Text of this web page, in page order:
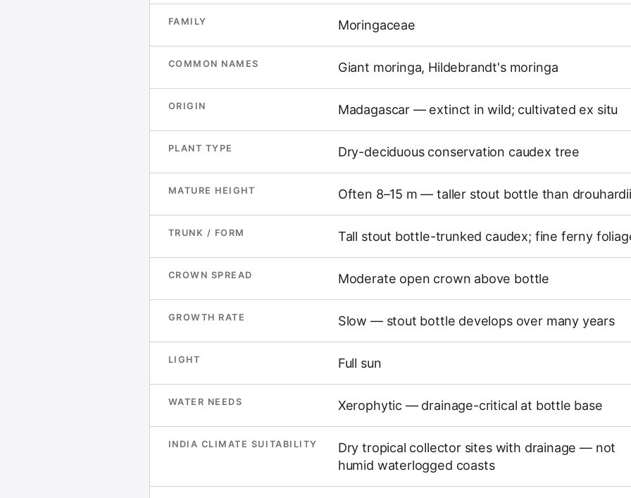
FAMILY Moringaceae
COMMON NAMES Giant moringa, Hildebrandt's moringa
ORIGIN Madagascar — extinct in wild; cultivated ex situ
PLANT TYPE Dry-deciduous conservation caudex tree
MATURE HEIGHT Often 8–15 m — taller stout bottle than drouhardii
TRUNK / FORM Tall stout bottle-trunked caudex; fine ferny
CROWN SPREAD Moderate open crown above bottle
GROWTH RATE Slow — stout bottle develops over many years
LIGHT Full sun
WATER NEEDS Xerophytic — drainage-critical at bottle base
INDIA CLIMATE SUITABILITY
Dry tropical collector sites with drainage — not
humid waterlogged coasts